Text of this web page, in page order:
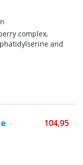
complex,
and
104,95